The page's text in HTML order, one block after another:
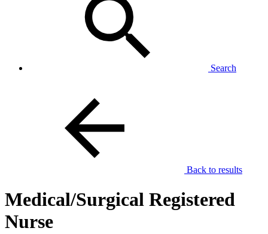
Search
Back to results
Medical/Surgical Registered
Nurse